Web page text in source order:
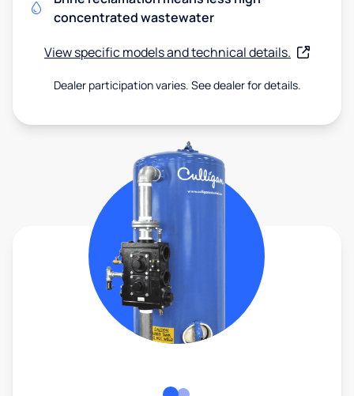
concentrated wastewater
View specific models and technical details.
Dealer participation varies. See dealer for details.